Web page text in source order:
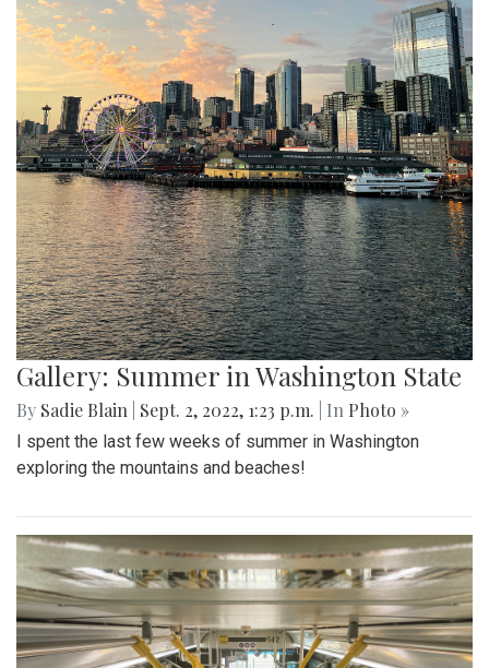
Gallery: Summer in Washington State
By Sadie Blain Sept. 2, 2022, 1:23 p.m. | In Photo »
I spent the last few weeks of summer in Washington
exploring the mountains and beaches!